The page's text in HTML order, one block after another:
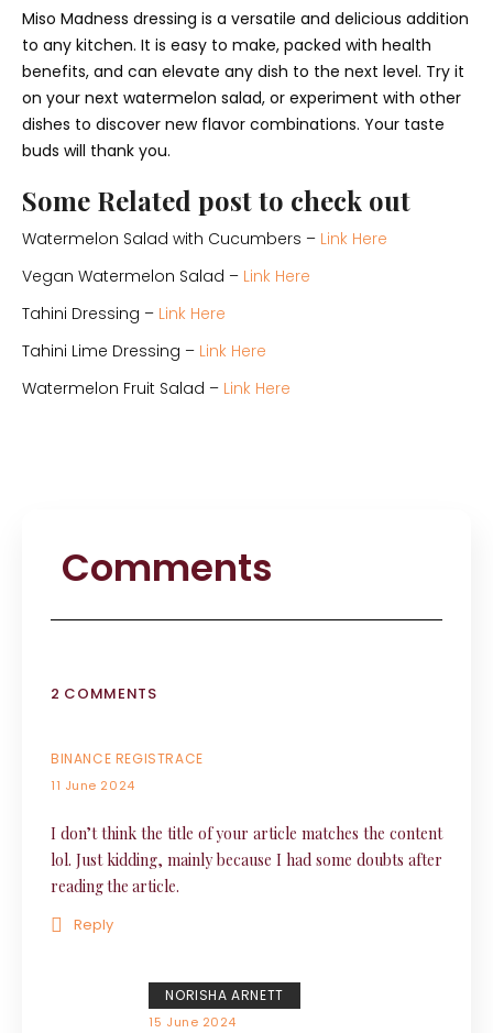
Miso Madness dressing is a versatile and delicious addition
to any kitchen. It is easy to make, packed with health
benefits, and can elevate any dish to the next level. Try it
on your next watermelon salad, or experiment with other
dishes to discover new flavor combinations. Your taste
buds will thank you.
Some Related post to check out
Watermelon Salad with Cucumbers – Link Here
Vegan Watermelon Salad – Link Here
Tahini Dressing – Link Here
Tahini Lime Dressing – Link Here
Watermelon Fruit Salad – Link Here
Comments
2 COMMENTS
BINANCE REGISTRACE
11 June 2024
I don’t think the title of your article matches the content
lol. Just kidding, mainly because I had some doubts after
reading the article.
Reply
NORISHA ARNETT
15 June 2024